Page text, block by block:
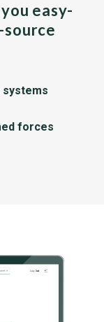
easy-
systems
forces